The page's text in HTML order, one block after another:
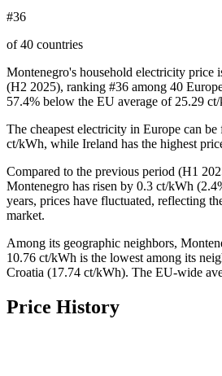
#36
of 40 countries
Montenegro's household electricity price
(H2 2025), ranking #36 among 40
57.4% below the EU average of 25.29
The cheapest electricity in Europe can
ct/kWh, while Ireland has the highest
Compared to the previous period (H1
Montenegro has risen by 0.3 ct/kWh
years, prices have fluctuated, reflecting
market.
Among its geographic neighbors,
10.76 ct/kWh is the lowest among its
Croatia (17.74 ct/kWh). The EU-wide
Price History